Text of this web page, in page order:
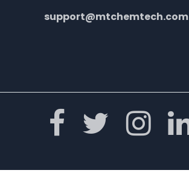
support@mtchemtech.com